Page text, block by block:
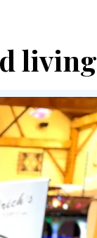
living